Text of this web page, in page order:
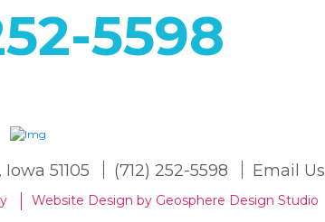
5598
51105 (712) 252-5598 Email Us
Website Design by Geosphere Design Studio